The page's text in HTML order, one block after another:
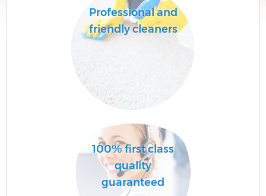
Professional and
friendly cleaners
100% first class
quality
guaranteed